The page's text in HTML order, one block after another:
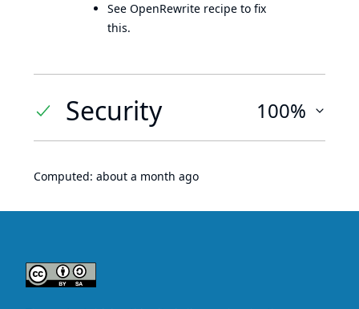
See OpenRewrite recipe to fix
this.
Security 100%
Computed: about a month ago